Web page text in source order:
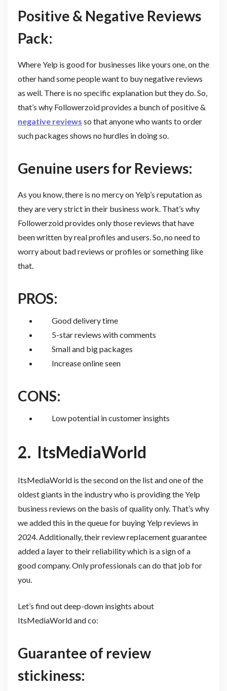
Positive & Negative Reviews
Pack:
Where Yelp is good for businesses like yours one, on the
other hand some people want to buy negative reviews
as well. There is no specific explanation but they do. So,
that’s why Followerzoid provides a bunch of positive &
negative reviews so that anyone who wants to order
such packages shows no hurdles in doing so.
Genuine users for Reviews:
As you know, there is no mercy on Yelp’s reputation as
they are very strict in their business work. That’s why
Followerzoid provides only those reviews that have
been written by real profiles and users. So, no need to
worry about bad reviews or profiles or something like
that.
PROS:
Good delivery time
5-star reviews with comments
Small and big packages
Increase online seen
CONS:
Low potential in customer insights
2. ItsMediaWorld
ItsMediaWorld is the second on the list and one of the
oldest giants in the industry who is providing the Yelp
business reviews on the basis of quality only. That’s why
we added this in the queue for buying Yelp reviews in
2024. Additionally, their review replacement guarantee
added a layer to their reliability which is a sign of a
good company. Only professionals can do that job for
you.
Let’s find out deep-down insights about
ItsMediaWorld and co:
Guarantee of review
stickiness: